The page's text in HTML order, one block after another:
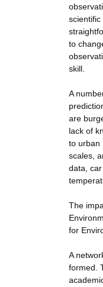
to
skill.
A
are
lack of
to urban
scales,
data,
The
for
A
formed.